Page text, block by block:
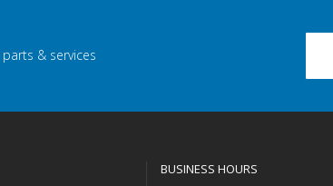
& services
BUSINESS HOURS